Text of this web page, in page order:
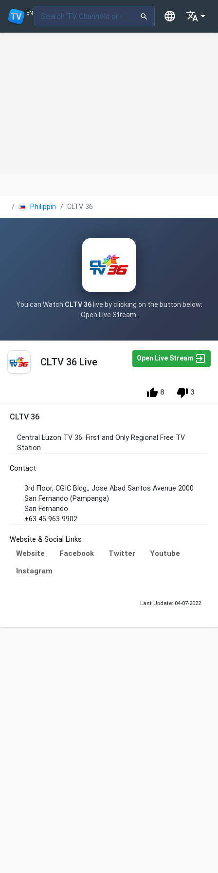
EN
Philippines CLTV 36
You can Watch CLTV 36live by clicking on the button below:
Open Live Stream.
CLTV 36 Live Open Live Stream
8 3
CLTV 36
Central Luzon TV 36. First and Only Regional Free TV
Station
Contact
3rd Floor, CGIC Bldg., Jose Abad Santos Avenue 2000
San Fernando (Pampanga)
San Fernando
+63 45 963 9902
Website & Social Links
Website Facebook Twitter
Youtube
Instagram
Last Update: 04-07-2022